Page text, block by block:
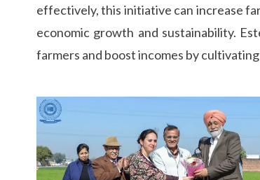
effectively, this initiative can increase
economic growth and sustainability.
farmers and boost incomes by